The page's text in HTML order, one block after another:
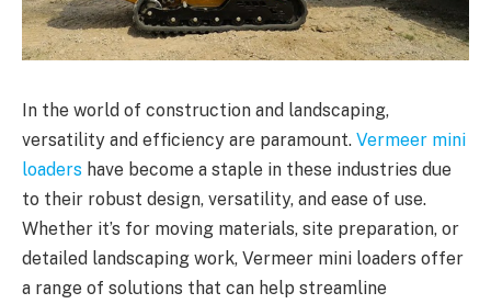
In the world of construction and landscaping,
versatility and efficiency are paramount. Vermeer mini
loaders have become a staple in these industries due
to their robust design, versatility, and ease of use.
Whether it’s for moving materials, site preparation, or
detailed landscaping work, Vermeer mini loaders offer
a range of solutions that can help streamline